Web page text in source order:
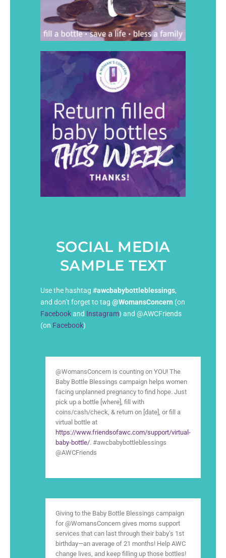
SOCIAL MEDIA
SAMPLE TEXT
Use the hashtag #awcbabybottleblessings,
and don’t forget to tag @WomansConcern (on
Facebookand Instagram) and @AWCFriends
(on Facebook)
@WomansConcern is counting on YOU! The
Baby Bottle Blessings campaign helps women
facing unplanned pregnancy to find hope. Just
pick up a bottle [where], fill with
coins/cash/check, & return on [date], or fill a
virtual bottle at
https://www.friendsofawc.com/support/virtual-
baby-bottle/. #awcbabybottleblessings
@AWCFriends
Giving to the Baby Bottle Blessings campaign
for @WomansConcern gives moms support
services that can last through their baby’s 1st
birthday—an average of 21 months! Help AWC
change lives, and keep filling up those bottles!